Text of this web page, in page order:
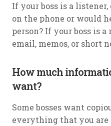
If your boss is a
on the phone or would
person? If your boss is a
email, memos, or short
How much
want?
Some bosses want
everything that you